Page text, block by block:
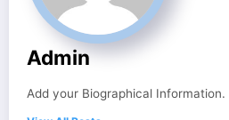
Admin
Add your Biographical Information.